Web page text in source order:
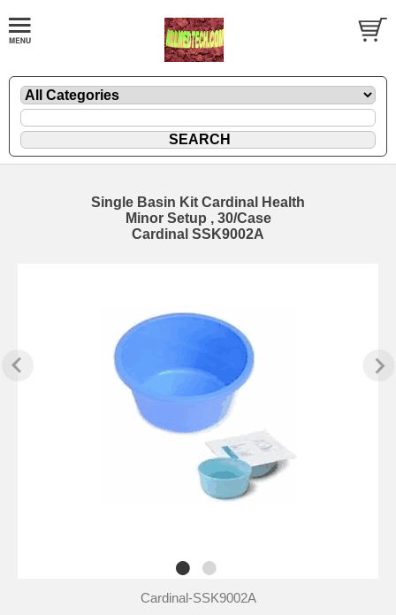
Single Basin Kit Cardinal Health
Minor Setup , 30/Case
Cardinal SSK9002A
Cardinal-SSK9002A